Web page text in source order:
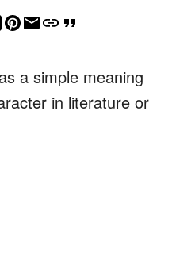
a simple meaning
in literature or